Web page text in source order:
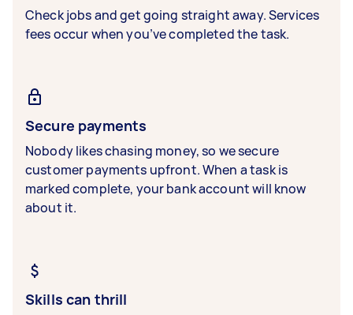
Check jobs and get going straight away. Services
fees occur when you’ve completed the task.
Secure payments
Nobody likes chasing money, so we secure
customer payments upfront. When a task is
marked complete, your bank account will know
about it.
Skills can thrill